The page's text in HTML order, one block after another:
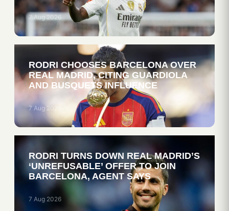
7 Aug 2026
RODRI CHOOSES BARCELONA OVER
REAL MADRID, CITING GUARDIOLA
AND BUSQUETS INFLUENCE
7 Aug 2026
RODRI TURNS DOWN REAL MADRID’S
‘UNREFUSABLE’ OFFER TO JOIN
BARCELONA, AGENT SAYS
7 Aug 2026